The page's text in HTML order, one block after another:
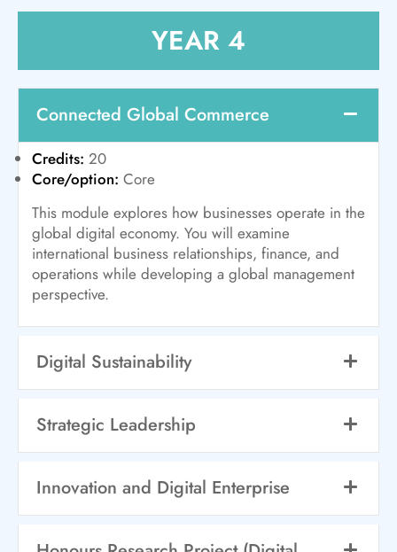
YEAR 4
Connected Global Commerce
Credits: 20
Core/option: Core
This module explores how businesses operate in the
global digital economy. You will examine
international business relationships, finance, and
operations while developing a global management
perspective.
Digital Sustainability
Strategic Leadership
Innovation and Digital Enterprise